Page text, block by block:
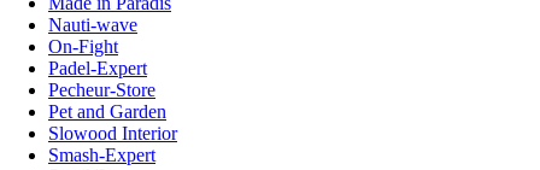
Nauti-wave
On-Fight
Padel-Expert
Pecheur-Store
Pet and Garden
Slowood Interior
Smash-Expert